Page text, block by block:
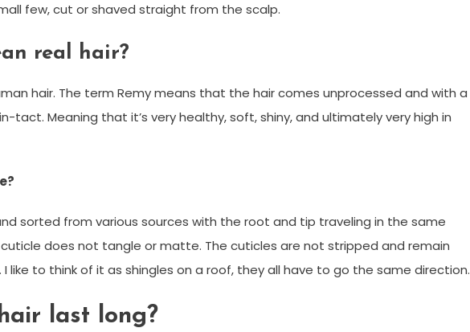
few, cut or shaved straight from the scalp.
real hair?
hair. The term Remy means that the hair comes unprocessed and with a
tact. Meaning that it’s very healthy, soft, shiny, and ultimately very high in
sorted from various sources with the root and tip traveling in the same
does not tangle or matte. The cuticles are not stripped and remain
like to think of it as shingles on a roof, they all have to go the same direction.
last long?